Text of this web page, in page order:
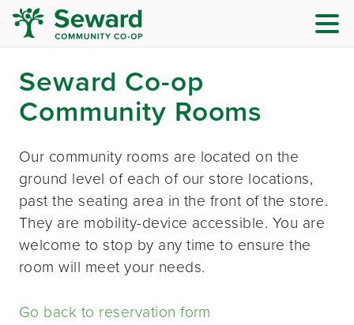
Seward Co-op
Community Rooms
Our community rooms are located on the
ground level of each of our store locations,
past the seating area in the front of the store.
They are mobility-device accessible. You are
welcome to stop by any time to ensure the
room will meet your needs.
Go back to reservation form